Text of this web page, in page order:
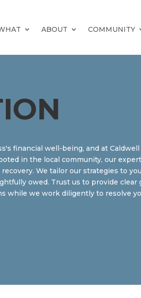
ABOUT COMMUNITY
financial well-being, and at
in the local community, our
We tailor our strategies to
owed. Trust us to provide clear
while we work diligently to resolve